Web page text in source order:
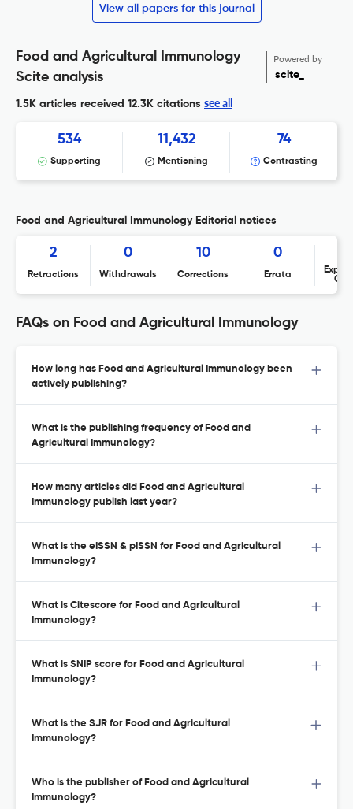
View all papers for this journal
Food and Agricultural Immunology
Scite analysis
Powered by
scite_
1.5K articles received 12.3K citations see all
534
Supporting
11,432
Mentioning
74
Contrasting
Food and Agricultural Immunology Editorial notices
2
Retractions
0
Withdrawals
10
Corrections
0
Errata
FAQs on Food and Agricultural Immunology
How long has Food and Agricultural Immunology been
actively publishing?
What is the publishing frequency of Food and
Agricultural Immunology?
How many articles did Food and Agricultural
Immunology publish last year?
What is the eISSN & pISSN for Food and Agricultural
Immunology?
What is Citescore for Food and Agricultural
Immunology?
What is SNIP score for Food and Agricultural
Immunology?
What is the SJR for Food and Agricultural
Immunology?
Who is the publisher of Food and Agricultural
Immunology?